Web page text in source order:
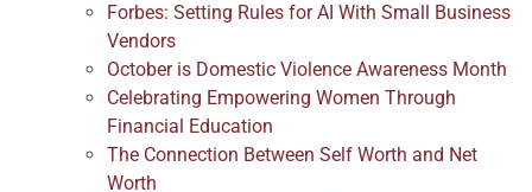
Forbes: Setting Rules for AI With Small Business
Vendors
October is Domestic Violence Awareness Month
Celebrating Empowering Women Through
Financial Education
The Connection Between Self Worth and Net
Worth